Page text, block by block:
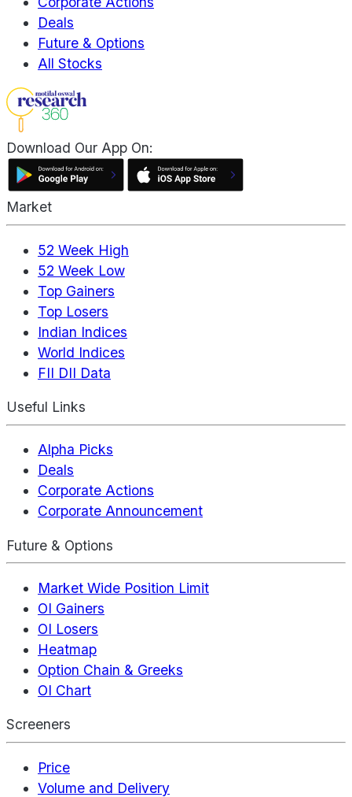
Deals
Future & Options
All Stocks
Download Our App On:
Market
52 Week High
52 Week Low
Top Gainers
Top Losers
Indian Indices
World Indices
FII DII Data
Useful Links
Alpha Picks
Deals
Corporate Actions
Corporate Announcement
Future & Options
Market Wide Position Limit
OI Gainers
OI Losers
Heatmap
Option Chain & Greeks
OI Chart
Screeners
Price
Volume and Delivery